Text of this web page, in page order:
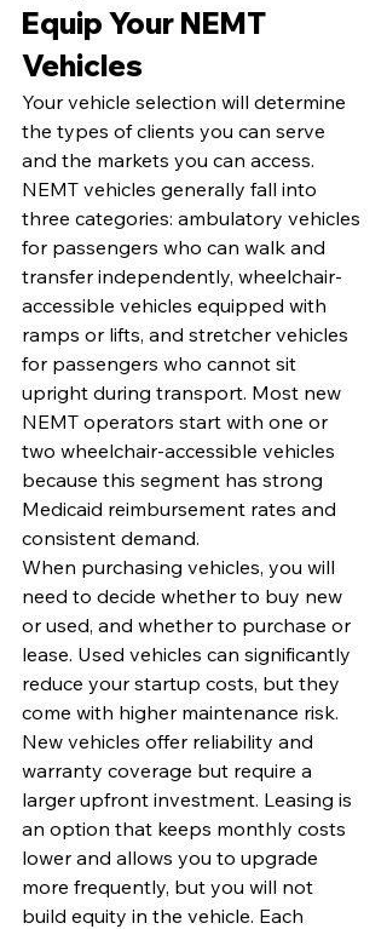
Equip Your NEMT
Vehicles
Your vehicle selection will determine
the types of clients you can serve
and the markets you can access.
NEMT vehicles generally fall into
three categories: ambulatory vehicles
for passengers who can walk and
transfer independently, wheelchair-
accessible vehicles equipped with
ramps or lifts, and stretcher vehicles
for passengers who cannot sit
upright during transport. Most new
NEMT operators start with one or
two wheelchair-accessible vehicles
because this segment has strong
Medicaid reimbursement rates and
consistent demand.
When purchasing vehicles, you will
need to decide whether to buy new
or used, and whether to purchase or
lease. Used vehicles can significantly
reduce your startup costs, but they
come with higher maintenance risk.
New vehicles offer reliability and
warranty coverage but require a
larger upfront investment. Leasing is
an option that keeps monthly costs
lower and allows you to upgrade
more frequently, but you will not
build equity in the vehicle. Each